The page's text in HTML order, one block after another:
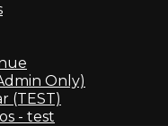
Only)
(TEST)
- test